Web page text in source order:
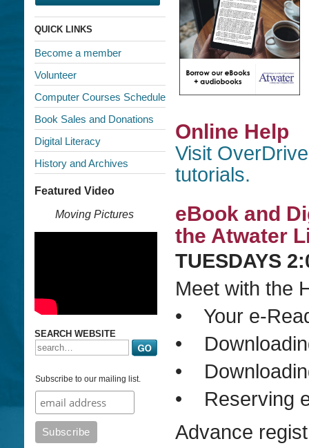
QUICK LINKS
Become a member
Volunteer
Computer Courses Schedule
Book Sales and Donations
Digital Literacy
History and Archives
Featured Video
Moving Pictures
SEARCH WEBSITE
Subscribe to our mailing list.
Online Help
Visit
tutorials.
eBook and
the Atwater
TUESDAYS
Meet with the
• Your e-
•
•
• Reserving
Advance